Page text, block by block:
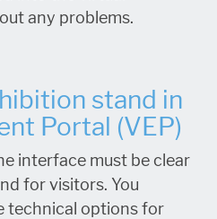
any problems.
stand in
Portal (VEP)
interface must be clear
for visitors. You
technical options for